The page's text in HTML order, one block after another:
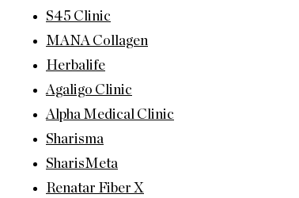
S45 Clinic
MANA Collagen
Herbalife
Agaligo Clinic
Alpha Medical Clinic
Sharisma
SharisMeta
Renatar Fiber X